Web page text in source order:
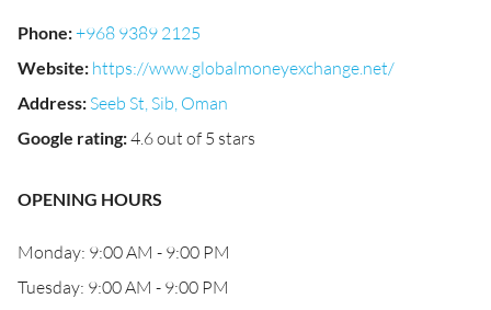
Phone:+968 9389 2125
Website: https://www.globalmoneyexchange.net/
Address: Seeb St, Sib, Oman
Google rating:4.6 out of 5 stars
OPENING HOURS
Monday: 9:00 AM - 9:00 PM
Tuesday: 9:00 AM - 9:00 PM